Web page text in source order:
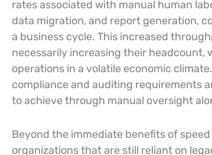
rates associated with manual human
data migration, and report generation,
a business cycle. This increased
necessarily increasing their headcount,
operations in a volatile economic
compliance and auditing requirements
to achieve through manual oversight
Beyond the immediate benefits of
organizations that are still reliant on